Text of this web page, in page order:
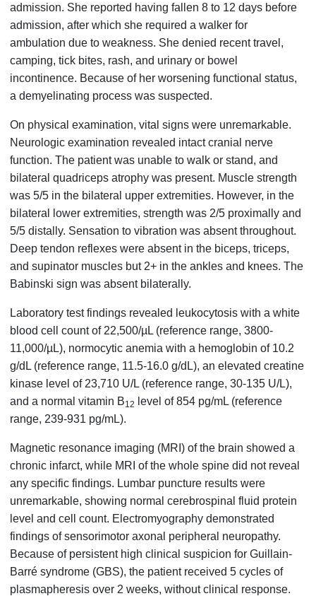
admission. She reported having fallen 8 to 12 days before
admission, after which she required a walker for
ambulation due to weakness. She denied recent travel,
camping, tick bites, rash, and urinary or bowel
incontinence. Because of her worsening functional status,
a demyelinating process was suspected.
On physical examination, vital signs were unremarkable.
Neurologic examination revealed intact cranial nerve
function. The patient was unable to walk or stand, and
bilateral quadriceps atrophy was present. Muscle strength
was 5/5 in the bilateral upper extremities. However, in the
bilateral lower extremities, strength was 2/5 proximally and
5/5 distally. Sensation to vibration was absent throughout.
Deep tendon reflexes were absent in the biceps, triceps,
and supinator muscles but 2+ in the ankles and knees. The
Babinski sign was absent bilaterally.
Laboratory test findings revealed leukocytosis with a white
blood cell count of 22,500/µL (reference range, 3800-
11,000/µL), normocytic anemia with a hemoglobin of 10.2
g/dL (reference range, 11.5-16.0 g/dL), an elevated creatine
kinase level of 23,710 U/L (reference range, 30-135 U/L),
and a normal vitamin B12
level of 854 pg/mL (reference
range, 239-931 pg/mL).
Magnetic resonance imaging (MRI) of the brain showed a
chronic infarct, while MRI of the whole spine did not reveal
any specific findings. Lumbar puncture results were
unremarkable, showing normal cerebrospinal fluid protein
level and cell count. Electromyography demonstrated
findings of sensorimotor axonal peripheral neuropathy.
Because of persistent high clinical suspicion for Guillain-
Barré syndrome (GBS), the patient received 5 cycles of
plasmapheresis over 2 weeks, without clinical response.